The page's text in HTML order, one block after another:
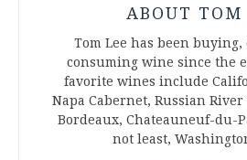
ABOUT TOM
Tom Lee has been
consuming wine since the
favorite wines include
Napa Cabernet, Russian
Bordeaux, Chateauneuf-du-
not least,